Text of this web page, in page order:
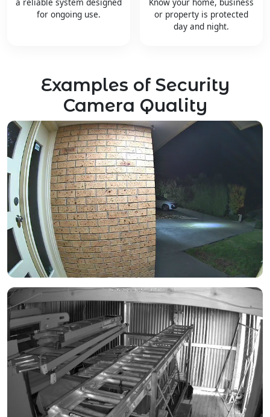
a reliable system designed
for ongoing use.
Know your home, business
or property is protected
day and night.
Examples of Security
Camera Quality